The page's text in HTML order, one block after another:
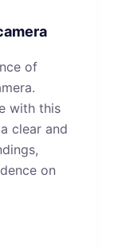
of
with this
clear and
on